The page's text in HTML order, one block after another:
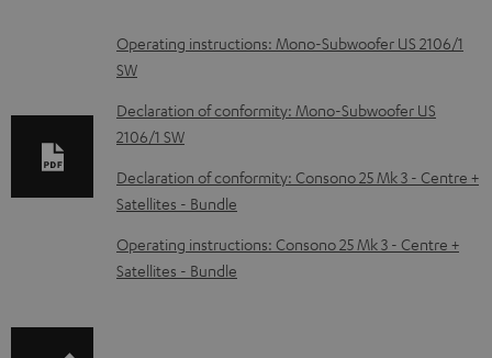
D
o
w
n
l
o
a
d
Operating instructions: Mono-Subwoofer US 2106/1
SW
Declaration of conformity: Mono-Subwoofer US
2106/1 SW
Declaration of conformity: Consono 25 Mk 3 - Centre +
Satellites - Bundle
Operating instructions: Consono 25 Mk 3 - Centre +
Satellites - Bundle